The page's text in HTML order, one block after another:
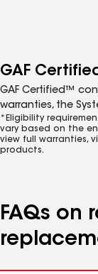
GAF
GAF Certified™
warranties, the
*Eligibility
vary based on the
view full warranties,
products.
FAQs on